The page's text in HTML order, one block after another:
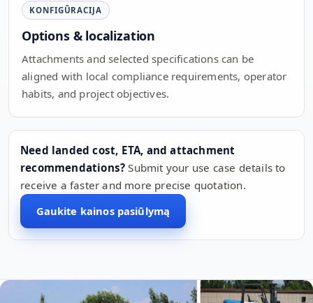
KONFIGŪRACIJA
Options & localization
Attachments and selected specifications can be
aligned with local compliance requirements, operator
habits, and project objectives.
Need landed cost, ETA, and attachment
recommendations? Submit your use case details to
receive a faster and more precise quotation.
Gaukite kainos pasiūlymą